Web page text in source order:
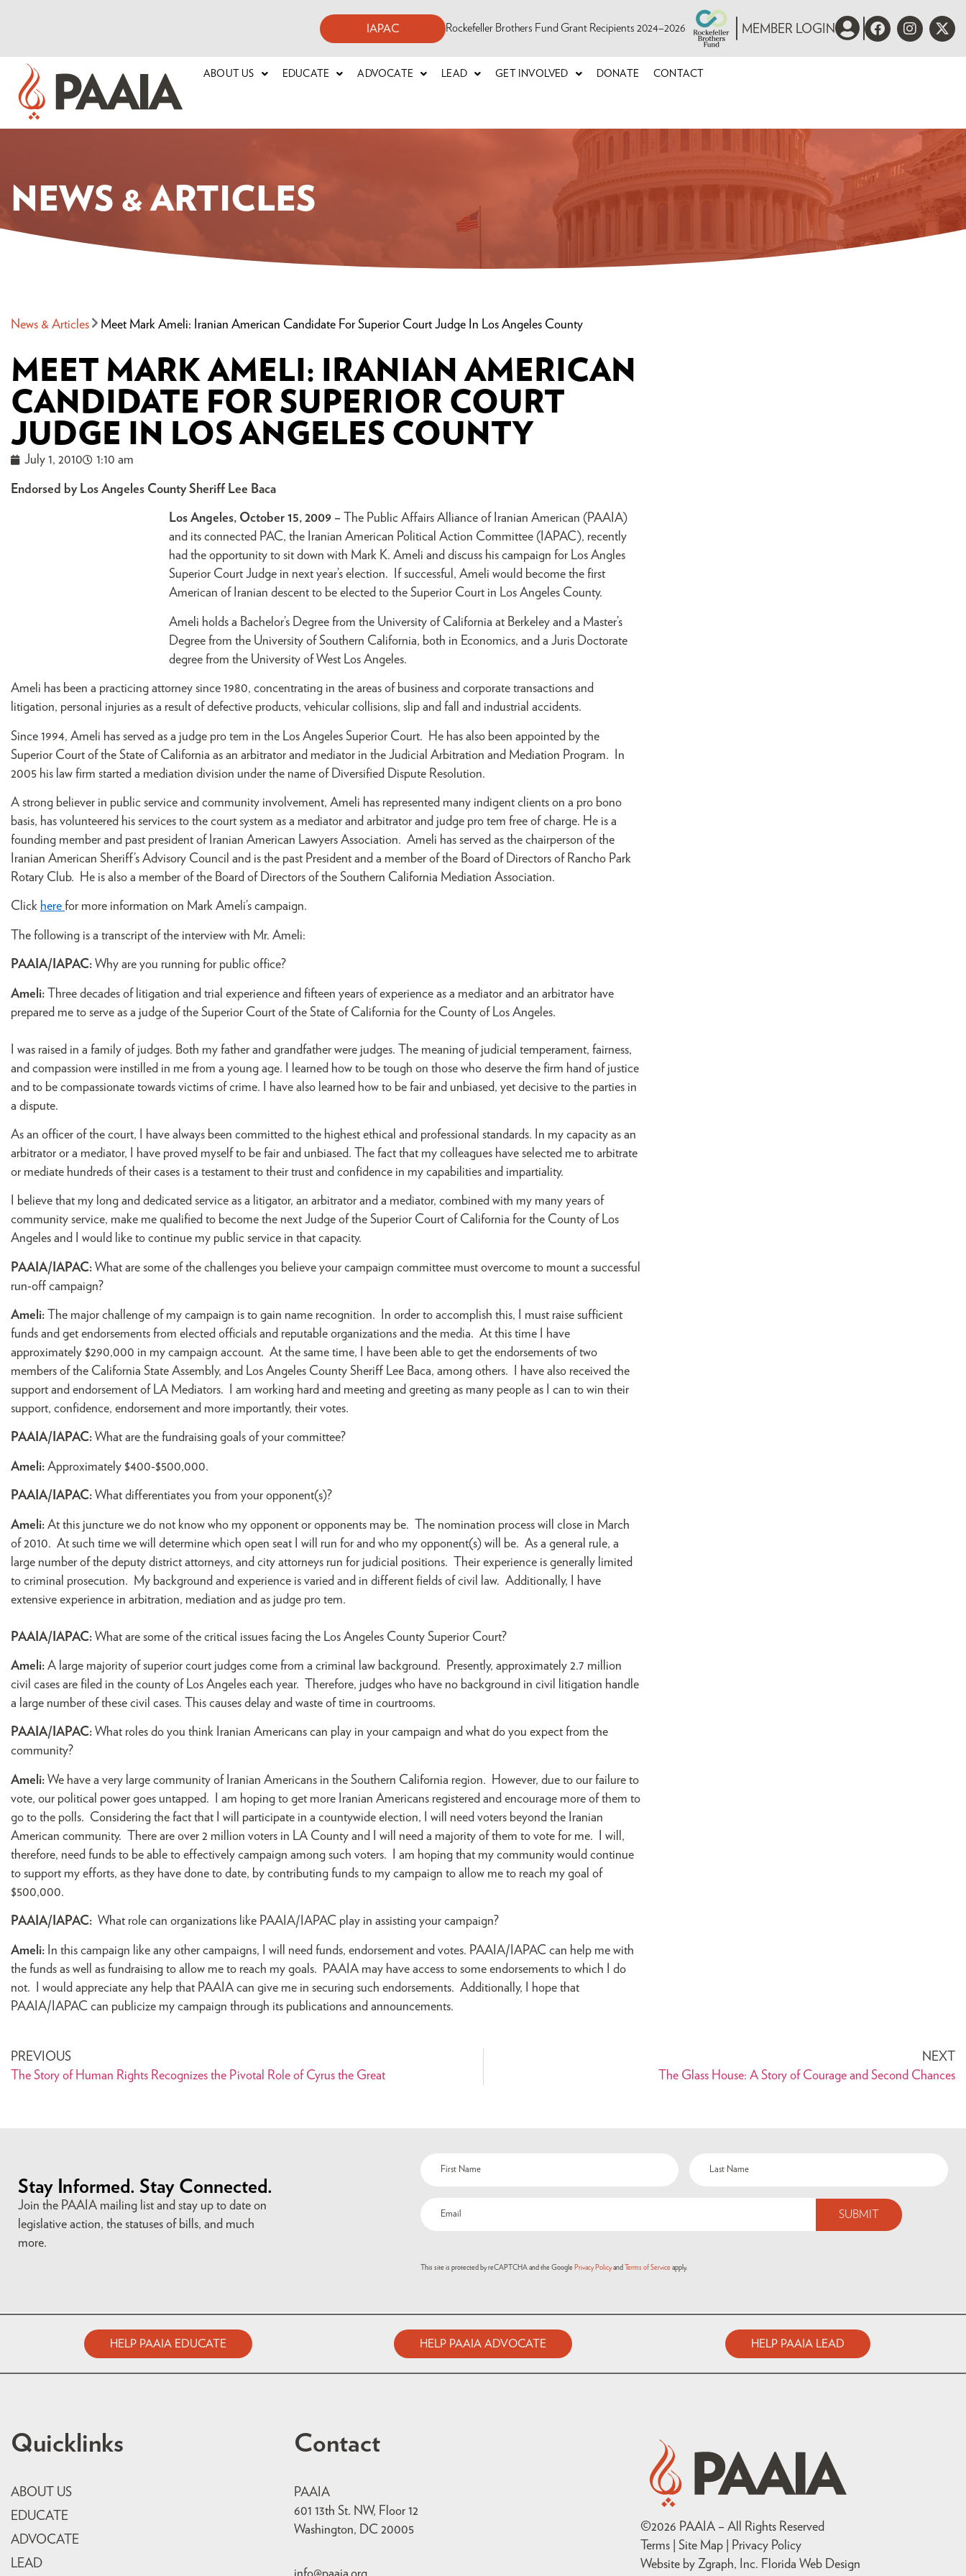
IAPAC Rockefeller Brothers Fund Grant Recipients 2024–2026 MEMBER LOGIN
ABOUT US EDUCATE ADVOCATE LEAD GET INVOLVED DONATE CONTACT
NEWS & ARTICLES
News & Articles Meet Mark Ameli: Iranian American Candidate For Superior Court Judge In Los Angeles County
MEET MARK AMELI: IRANIAN AMERICAN
CANDIDATE FOR SUPERIOR COURT
JUDGE IN LOS ANGELES COUNTY
July 1, 2010 1:10 am
Endorsed by Los Angeles County Sheriff Lee Baca
Los Angeles, October 15, 2009 – The Public Affairs Alliance of Iranian American (PAAIA)
and its connected PAC, the Iranian American Political Action Committee (IAPAC), recently
had the opportunity to sit down with Mark K. Ameli and discuss his campaign for Los Angles
Superior Court Judge in next year’s election. If successful, Ameli would become the first
American of Iranian descent to be elected to the Superior Court in Los Angeles County.
Ameli holds a Bachelor’s Degree from the University of California at Berkeley and a Master’s
Degree from the University of Southern California, both in Economics, and a Juris Doctorate
degree from the University of West Los Angeles.
Ameli has been a practicing attorney since 1980, concentrating in the areas of business and corporate transactions and
litigation, personal injuries as a result of defective products, vehicular collisions, slip and fall and industrial accidents.
Since 1994, Ameli has served as a judge pro tem in the Los Angeles Superior Court. He has also been appointed by the
Superior Court of the State of California as an arbitrator and mediator in the Judicial Arbitration and Mediation Program. In
2005 his law firm started a mediation division under the name of Diversified Dispute Resolution.
A strong believer in public service and community involvement, Ameli has represented many indigent clients on a pro bono
basis, has volunteered his services to the court system as a mediator and arbitrator and judge pro tem free of charge. He is a
founding member and past president of Iranian American Lawyers Association. Ameli has served as the chairperson of the
Iranian American Sheriff’s Advisory Council and is the past President and a member of the Board of Directors of Rancho Park
Rotary Club. He is also a member of the Board of Directors of the Southern California Mediation Association.
Click here for more information on Mark Ameli’s campaign.
The following is a transcript of the interview with Mr. Ameli:
PAAIA/IAPAC: Why are you running for public office?
Ameli: Three decades of litigation and trial experience and fifteen years of experience as a mediator and an arbitrator have
prepared me to serve as a judge of the Superior Court of the State of California for the County of Los Angeles.
I was raised in a family of judges. Both my father and grandfather were judges. The meaning of judicial temperament, fairness,
and compassion were instilled in me from a young age. I learned how to be tough on those who deserve the firm hand of justice
and to be compassionate towards victims of crime. I have also learned how to be fair and unbiased, yet decisive to the parties in
a dispute.
As an officer of the court, I have always been committed to the highest ethical and professional standards. In my capacity as an
arbitrator or a mediator, I have proved myself to be fair and unbiased. The fact that my colleagues have selected me to arbitrate
or mediate hundreds of their cases is a testament to their trust and confidence in my capabilities and impartiality.
I believe that my long and dedicated service as a litigator, an arbitrator and a mediator, combined with my many years of
community service, make me qualified to become the next Judge of the Superior Court of California for the County of Los
Angeles and I would like to continue my public service in that capacity.
PAAIA/IAPAC: What are some of the challenges you believe your campaign committee must overcome to mount a successful
run-off campaign?
Ameli: The major challenge of my campaign is to gain name recognition. In order to accomplish this, I must raise sufficient
funds and get endorsements from elected officials and reputable organizations and the media. At this time I have
approximately $290,000 in my campaign account. At the same time, I have been able to get the endorsements of two
members of the California State Assembly, and Los Angeles County Sheriff Lee Baca, among others. I have also received the
support and endorsement of LA Mediators. I am working hard and meeting and greeting as many people as I can to win their
support, confidence, endorsement and more importantly, their votes.
PAAIA/IAPAC: What are the fundraising goals of your committee?
Ameli: Approximately $400-$500,000.
PAAIA/IAPAC: What differentiates you from your opponent(s)?
Ameli: At this juncture we do not know who my opponent or opponents may be. The nomination process will close in March
of 2010. At such time we will determine which open seat I will run for and who my opponent(s) will be. As a general rule, a
large number of the deputy district attorneys, and city attorneys run for judicial positions. Their experience is generally limited
to criminal prosecution. My background and experience is varied and in different fields of civil law. Additionally, I have
extensive experience in arbitration, mediation and as judge pro tem.
PAAIA/IAPAC: What are some of the critical issues facing the Los Angeles County Superior Court?
Ameli: A large majority of superior court judges come from a criminal law background. Presently, approximately 2.7 million
civil cases are filed in the county of Los Angeles each year. Therefore, judges who have no background in civil litigation handle
a large number of these civil cases. This causes delay and waste of time in courtrooms.
PAAIA/IAPAC: What roles do you think Iranian Americans can play in your campaign and what do you expect from the
community?
Ameli: We have a very large community of Iranian Americans in the Southern California region. However, due to our failure to
vote, our political power goes untapped. I am hoping to get more Iranian Americans registered and encourage more of them to
go to the polls. Considering the fact that I will participate in a countywide election, I will need voters beyond the Iranian
American community. There are over 2 million voters in LA County and I will need a majority of them to vote for me. I will,
therefore, need funds to be able to effectively campaign among such voters. I am hoping that my community would continue
to support my efforts, as they have done to date, by contributing funds to my campaign to allow me to reach my goal of
$500,000.
PAAIA/IAPAC: What role can organizations like PAAIA/IAPAC play in assisting your campaign?
Ameli: In this campaign like any other campaigns, I will need funds, endorsement and votes. PAAIA/IAPAC can help me with
the funds as well as fundraising to allow me to reach my goals. PAAIA may have access to some endorsements to which I do
not. I would appreciate any help that PAAIA can give me in securing such endorsements. Additionally, I hope that
PAAIA/IAPAC can publicize my campaign through its publications and announcements.
PREVIOUS
The Story of Human Rights Recognizes the Pivotal Role of Cyrus the Great
NEXT
The Glass House: A Story of Courage and Second Chances
Stay Informed. Stay Connected.
Join the PAAIA mailing list and stay up to date on
legislative action, the statuses of bills, and much
more.
This site is protected by reCAPTCHA and the Google Privacy Policyand Terms of Serviceapply.
HELP PAAIA EDUCATE HELP PAAIA ADVOCATE HELP PAAIA LEAD
Quicklinks
ABOUT US
EDUCATE
ADVOCATE
LEAD
Contact
PAAIA
601 13th St. NW, Floor 12
Washington, DC 20005
©2026 PAAIA – All Rights Reserved
Terms | Site Map |
Privacy Policy
Website by Zgraph, Inc. Florida Web Design